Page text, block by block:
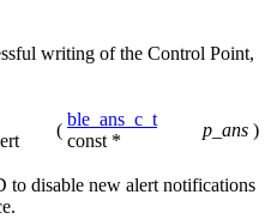
writing of the Control Point,
(
ble_ans_c_t
const *
p_ans )
disable new alert notifications